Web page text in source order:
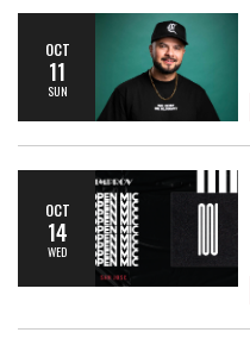
OCT
11
SUN
OCT
14
WED